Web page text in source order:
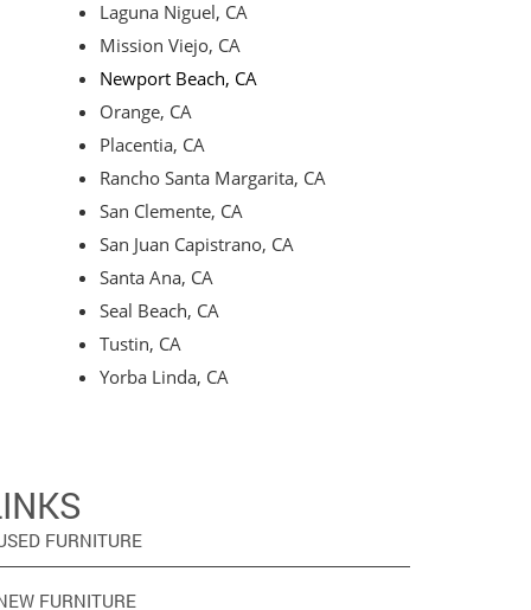
Laguna Niguel, CA
Mission Viejo, CA
Newport Beach, CA
Orange, CA
Placentia, CA
Rancho Santa Margarita, CA
San Clemente, CA
San Juan Capistrano, CA
Santa Ana, CA
Seal Beach, CA
Tustin, CA
Yorba Linda, CA
FURNITURE
FURNITURE